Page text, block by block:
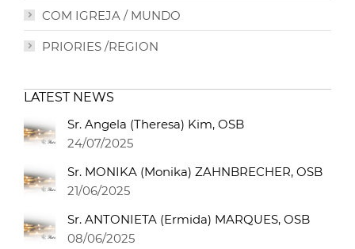
COM IGREJA / MUNDO
PRIORIES /REGION
LATEST NEWS
Sr. Angela (Theresa) Kim, OSB
24/07/2025
Sr. MONIKA (Monika) ZAHNBRECHER, OSB
21/06/2025
Sr. ANTONIETA (Ermida) MARQUES, OSB
08/06/2025